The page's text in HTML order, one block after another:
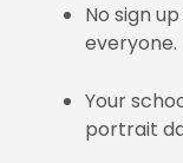
No sign
everyone.
Your
portrait